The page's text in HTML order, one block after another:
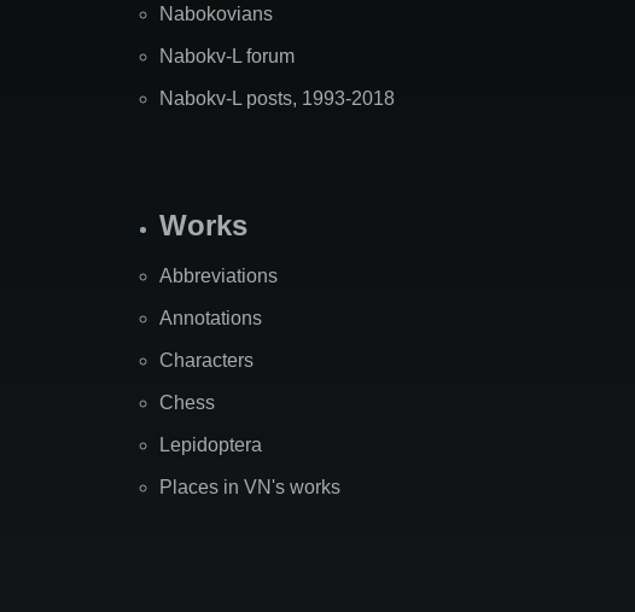
Nabokovians
Nabokv-L forum
Nabokv-L posts, 1993-2018
Works
Abbreviations
Annotations
Characters
Chess
Lepidoptera
Places in VN's works